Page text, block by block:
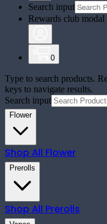
Search input
Rewards club modal
0
Type to search products.
keys to navigate results.
Search input
Flower
Shop All Flower
Prerolls
Shop All Prerolls